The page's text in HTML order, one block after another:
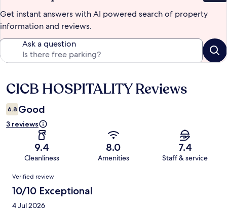
Get instant answers with AI powered search of property
information and reviews.
Ask a question
Reviews
CICB HOSPITALITY Reviews
6.8 Good
3 reviews
9.4
Cleanliness
8.0
Amenities
7.4
Staff & service
Reviews
Verified review
10/10 Exceptional
4 Jul 2026